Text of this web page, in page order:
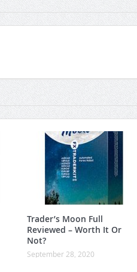
Trader’s Moon Full
Reviewed – Worth It Or
Not?
September 28, 2020